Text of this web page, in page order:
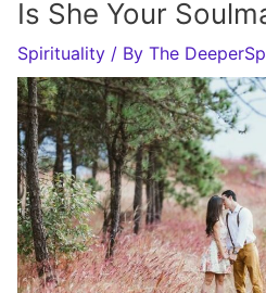
Is She Your
Spirituality / By The